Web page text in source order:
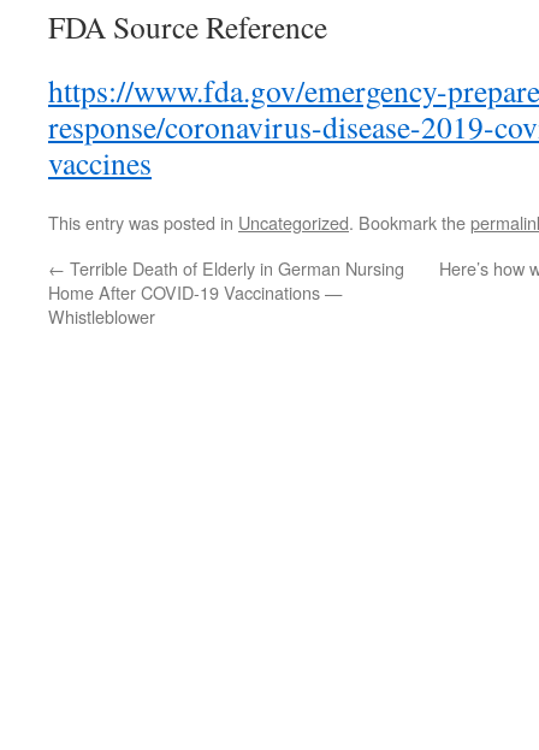
FDA Source Reference
https://www.fda.gov/emergency-
response/coronavirus-disease-2019-
vaccines
This entry was posted in Uncategorized. Bookmark the
← Terrible Death of Elderly in German Nursing
Home After COVID-19 Vaccinations —
Whistleblower
Here’s how